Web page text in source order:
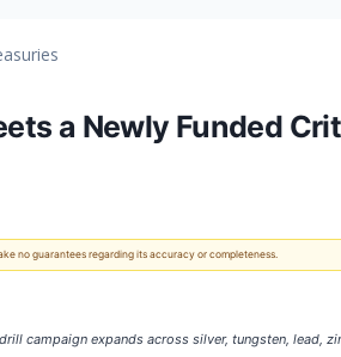
a Newly Funded
no guarantees regarding its accuracy or completeness.
campaign expands across silver, tungsten, lead,